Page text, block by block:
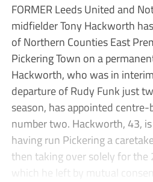
FORMER Leeds United and
midfielder Tony Hackworth
of Northern Counties East
Pickering Town on a
Hackworth, who was in
departure of Rudy Funk just
season, has appointed centre-
number two. Hackworth, 43,
having run Pickering a
then taking over solely for
which he left by mutual consent.